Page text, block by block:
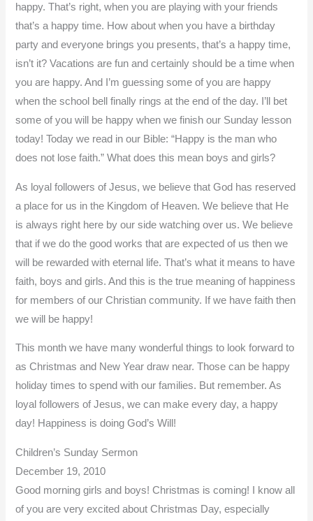
happy. That’s right, when you are playing with your friends
that’s a happy time. How about when you have a birthday
party and everyone brings you presents, that’s a happy time,
isn’t it? Vacations are fun and certainly should be a time when
you are happy. And I’m guessing some of you are happy
when the school bell finally rings at the end of the day. I’ll bet
some of you will be happy when we finish our Sunday lesson
today! Today we read in our Bible: “Happy is the man who
does not lose faith.” What does this mean boys and girls?
As loyal followers of Jesus, we believe that God has reserved
a place for us in the Kingdom of Heaven. We believe that He
is always right here by our side watching over us. We believe
that if we do the good works that are expected of us then we
will be rewarded with eternal life. That’s what it means to have
faith, boys and girls. And this is the true meaning of happiness
for members of our Christian community. If we have faith then
we will be happy!
This month we have many wonderful things to look forward to
as Christmas and New Year draw near. Those can be happy
holiday times to spend with our families. But remember. As
loyal followers of Jesus, we can make every day, a happy
day! Happiness is doing God’s Will!
Children’s Sunday Sermon
December 19, 2010
Good morning girls and boys! Christmas is coming! I know all
of you are very excited about Christmas Day, especially